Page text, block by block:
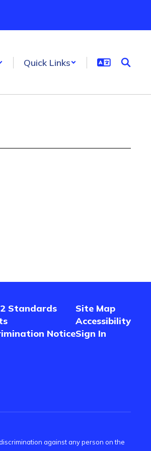
Quick Links
Standards
Notice
Site Map
Accessibility
Sign In
against any person on the